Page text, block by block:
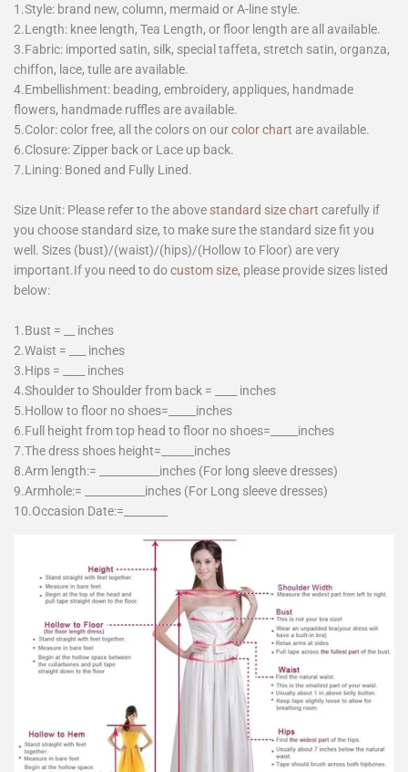
1.Style: brand new, column, mermaid or A-line style.
2.Length: knee length, Tea Length, or floor length are all available.
3.Fabric: imported satin, silk, special taffeta, stretch satin, organza,
chiffon, lace, tulle are available.
4.Embellishment: beading, embroidery, appliques, handmade
flowers, handmade ruffles are available.
5.Color: color free, all the colors on ourcolor chart are available.
6.Closure: Zipper back or Lace up back.
7.Lining: Boned and Fully Lined.
Size Unit: Please refer to the above standard size chart carefully if
you choose standard size, to make sure the standard size fit you
well. Sizes (bust)/(waist)/(hips)/(Hollow to Floor) are very
important.If you need to docustom size, please provide sizes listed
below:
1.Bust = __ inches
2.Waist = ___ inches
3.Hips = ____ inches
4.Shoulder to Shoulder from back = ____ inches
5.Hollow to floor no shoes=_____inches
6.Full height from top head to floor no shoes=_____inches
7.The dress shoes height=______inches
8.Arm length:= ___________inches (For long sleeve dresses)
9.Armhole:= ___________inches (For Long sleeve dresses)
10.Occasion Date:=________